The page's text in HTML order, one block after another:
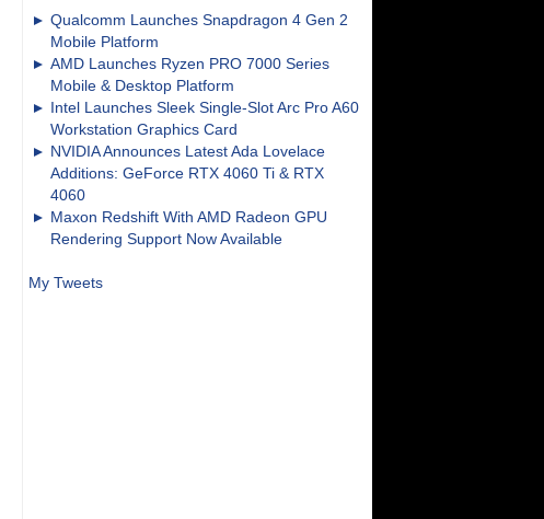
Qualcomm Launches Snapdragon 4 Gen 2
Mobile Platform
AMD Launches Ryzen PRO 7000 Series
Mobile & Desktop Platform
Intel Launches Sleek Single-Slot Arc Pro A60
Workstation Graphics Card
NVIDIA Announces Latest Ada Lovelace
Additions: GeForce RTX 4060 Ti & RTX
4060
Maxon Redshift With AMD Radeon GPU
Rendering Support Now Available
My Tweets